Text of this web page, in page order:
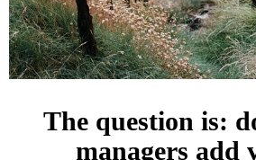
The question is:
managers add